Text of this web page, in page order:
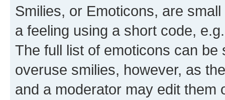
Smilies, or Emoticons, are
a feeling using a short code,
The full list of emoticons can
overuse smilies, however, as
and a moderator may edit them